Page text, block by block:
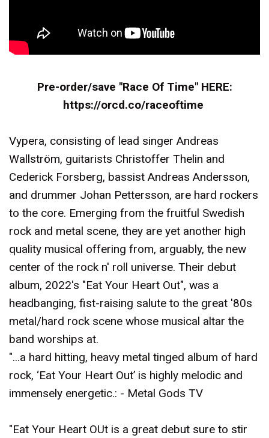
Pre-order/save "Race Of Time" HERE:
https://orcd.co/raceoftime
Vypera, consisting of lead singer Andreas
Wallström, guitarists Christoffer Thelin and
Cederick Forsberg, bassist Andreas Andersson,
and drummer Johan Pettersson, are hard rockers
to the core. Emerging from the fruitful Swedish
rock and metal scene, they are yet another high
quality musical offering from, arguably, the new
center of the rock n' roll universe. Their debut
album, 2022's "Eat Your Heart Out", was a
headbanging, fist-raising salute to the great '80s
metal/hard rock scene whose musical altar the
band worships at.
"...a hard hitting, heavy metal tinged album of hard
rock, ‘Eat Your Heart Out’ is highly melodic and
immensely energetic.: - Metal Gods TV
"Eat Your Heart OUt is a great debut sure to stir